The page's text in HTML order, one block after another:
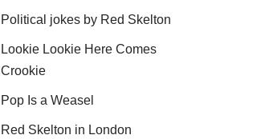
Political jokes by Red Skelton
Lookie Lookie Here Comes
Crookie
Pop Is a Weasel
Red Skelton in London